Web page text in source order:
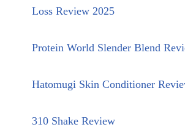
Loss Review 2025
Protein World Slender Blend
Hatomugi Skin Conditioner
310 Shake Review